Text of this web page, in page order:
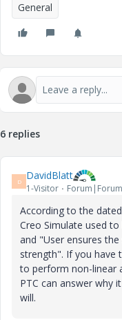
General
6 replies
D DavidBlatt
1-Visitor
According to the
Creo Simulate used
and "User ensures
strength". If you have
to perform non-linear
PTC can answer why
will.